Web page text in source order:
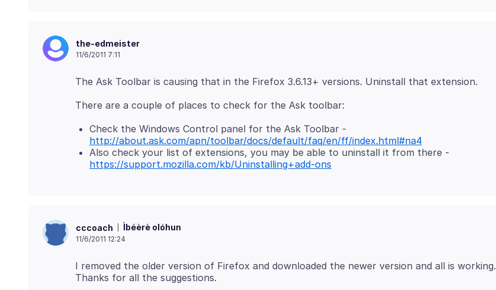
the-edmeister
11/6/2011 7:11
Check the Windows Control panel for the Ask Toolbar -
http://about.ask.com/apn/toolbar/docs/default/faq/en/ff/index.html#na4
Also check your list of extensions, you may be able to uninstall it from there -
https://support.mozilla.com/kb/Uninstalling+add-ons
cccoach Ìbéèrè olóhun
11/6/2011 12:24
I removed the older version of Firefox and downloaded the newer version and all is working.